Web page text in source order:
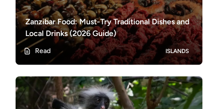
Zanzibar Food: Must-Try Traditional Dishes and
Local Drinks (2026 Guide)
Read ISLANDS